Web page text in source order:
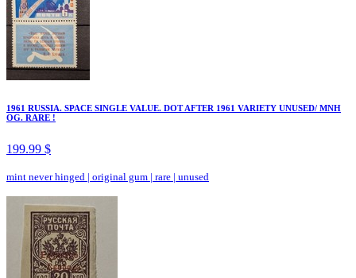
1961 RUSSIA. SPACE SINGLE VALUE. DOT AFTER 1961 VARIETY UNUSED/ MNH
OG. RARE !
199.99 $
mint never hinged | original gum | rare | unused